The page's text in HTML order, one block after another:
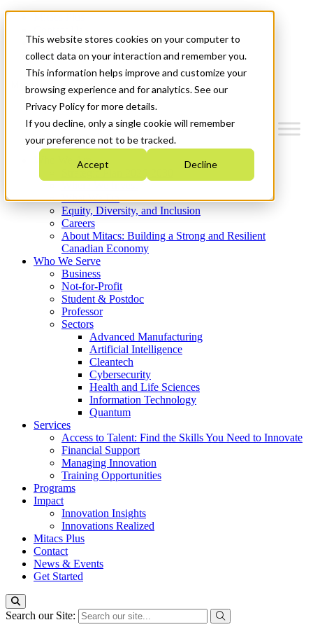
This website stores cookies on your computer to
collect data on your interaction and remember you.
This information helps improve and customize your
browsing experience and for analytics. See our
Privacy Policy for more details.
If you decline, only a single cookie will remember
your preference not to be tracked.
Accept Decline
News & Events
Get Started
Menu
Who We Are
Strategic Plan 2026-2030
What We Do
Equity, Diversity, and Inclusion
Careers
About Mitacs: Building a Strong and Resilient
Canadian Economy
Who We Serve
Business
Not-for-Profit
Student & Postdoc
Professor
Sectors
Advanced Manufacturing
Artificial Intelligence
Cleantech
Cybersecurity
Health and Life Sciences
Information Technology
Quantum
Services
Access to Talent: Find the Skills You Need to Innovate
Financial Support
Managing Innovation
Training Opportunities
Programs
Impact
Innovation Insights
Innovations Realized
Mitacs Plus
Contact
News & Events
Get Started
Search our Site: